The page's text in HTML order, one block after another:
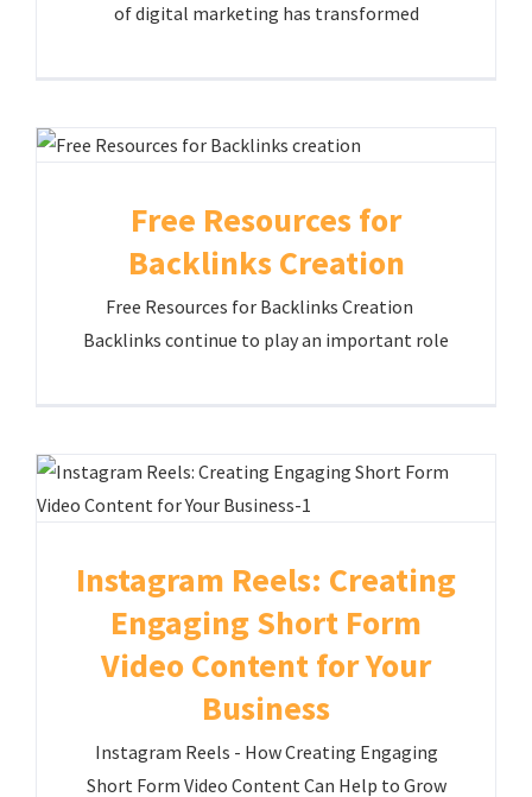
of digital marketing has transformed
Free Resources for
Backlinks Creation
Free Resources for Backlinks Creation
Backlinks continue to play an important role
Instagram Reels: Creating
Engaging Short Form
Video Content for Your
Business
Instagram Reels - How Creating Engaging
Short Form Video Content Can Help to Grow